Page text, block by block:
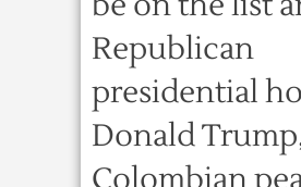
Republican
presidential
Donald